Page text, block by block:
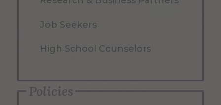
Job Seekers
High School Counselors
Policies